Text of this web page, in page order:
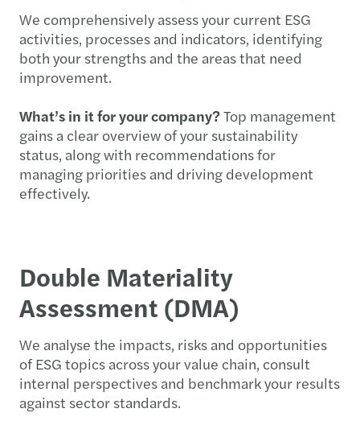
We comprehensively assess your current ESG
activities, processes and indicators, identifying
both your strengths and the areas that need
improvement.
What’s in it for your company?Top management
gains a clear overview of your sustainability
status, along with recommendations for
managing priorities and driving development
effectively.
Double Materiality
Assessment (DMA)
We analyse the impacts, risks and opportunities
of ESG topics across your value chain, consult
internal perspectives and benchmark your results
against sector standards.